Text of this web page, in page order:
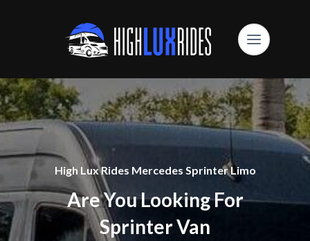
High Lux Rides Mercedes Sprinter Limo
Are You Looking For
Sprinter Van